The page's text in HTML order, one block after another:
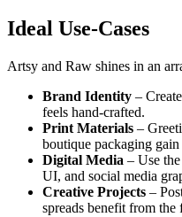
Ideal Use‑Cases
Artsy and Raw shines in an
Brand Identity –
feels hand‑crafted.
Print Materials –
boutique packaging
Digital Media – Use
UI, and social media
Creative Projects –
spreads benefit from the